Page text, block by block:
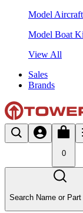
Model
Model Boat
View All
Sales
Brands
0
Search Name or Part